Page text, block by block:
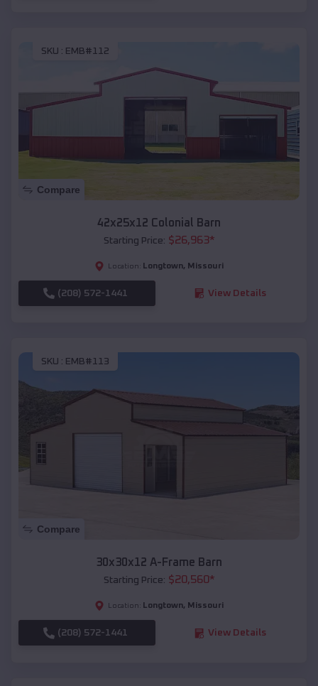
SKU : EMB#112
Compare
42x25x12 Colonial Barn
Starting Price: $26,963*
Location: Longtown, Missouri
(208) 572-1441 View Details
SKU : EMB#113
Compare
30x30x12 A-Frame Barn
Starting Price: $20,560*
Location: Longtown, Missouri
(208) 572-1441 View Details